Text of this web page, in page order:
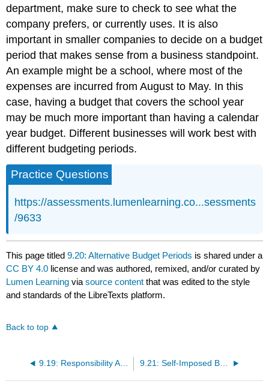
department, make sure to check to see what the
company prefers, or currently uses. It is also
important in smaller companies to decide on a budget
period that makes sense from a business standpoint.
An example might be a school, where most of the
expenses are incurred from August to May. In this
case, having a budget that covers the school year
may be much more important than having a calendar
year budget. Different businesses will work best with
different budgeting periods.
Practice Questions
https://assessments.lumenlearning.co...sessments
/9633
This page titled9.20: Alternative Budget Periods is shared under a
CC BY 4.0 license and was authored, remixed, and/or curated by
Lumen Learning viasource content that was edited to the style
and standards of the LibreTexts platform.
Back to top
9.19: Responsibility Accounting 9.21: Self-Imposed Budgeting